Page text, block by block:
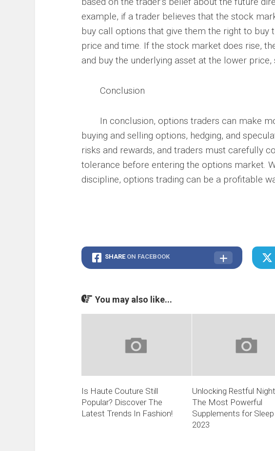
example, if a trader believes that the stock
buy call options that give them the right to buy
price and time. If the stock market does rise,
and buy the underlying asset at the lower
Conclusion
In conclusion, options traders can make
buying and selling options, hedging, and
risks and rewards, and traders must carefully
tolerance before entering the options market.
discipline, options trading can be a profitable
SHARE ON FACEBOOK
You may also like...
Is Haute Couture Still
Popular? Discover The
Latest Trends In Fashion!
Unlocking Restful
The Most Powerful
Supplements for Sleep
2023